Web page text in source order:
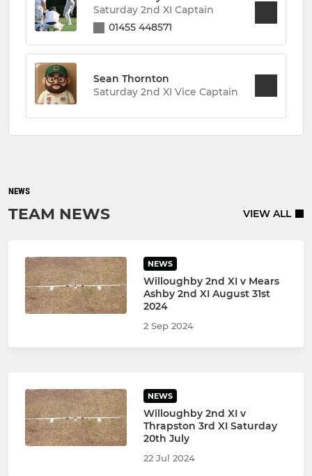
Saturday 2nd XI Captain
01455 448571
Sean Thornton
Saturday 2nd XI Vice Captain
NEWS
TEAM NEWS VIEW ALL
NEWS
Willoughby 2nd XI v Mears
Ashby 2nd XI August 31st
2024
2 Sep 2024
NEWS
Willoughby 2nd XI v
Thrapston 3rd XI Saturday
20th July
22 Jul 2024